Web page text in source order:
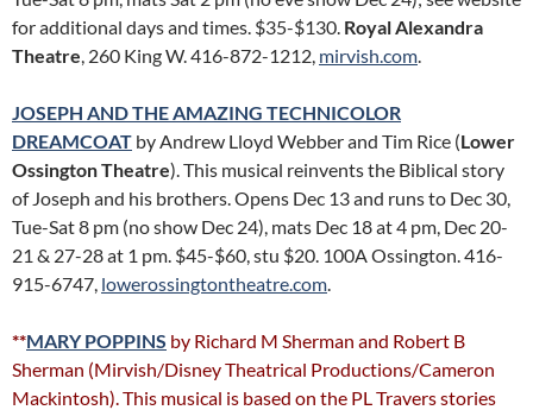
for additional days and times. $35-$130. Royal Alexandra
Theatre, 260 King W. 416-872-1212, mirvish.com.
JOSEPH AND THE AMAZING TECHNICOLOR
DREAMCOAT by Andrew Lloyd Webber and Tim Rice (Lower
Ossington Theatre). This musical reinvents the Biblical story
of Joseph and his brothers. Opens Dec 13 and runs to Dec 30,
Tue-Sat 8 pm (no show Dec 24), mats Dec 18 at 4 pm, Dec 20-
21 & 27-28 at 1 pm. $45-$60, stu $20. 100A Ossington. 416-
915-6747, lowerossingtontheatre.com.
**MARY POPPINS by Richard M Sherman and Robert B
Sherman (Mirvish/Disney Theatrical Productions/Cameron
Mackintosh). This musical is based on the PL Travers stories